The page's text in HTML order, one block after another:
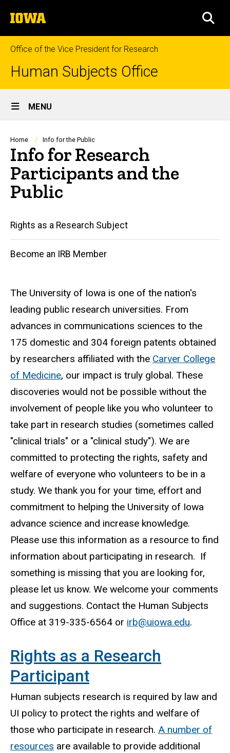
to
content
The
University
of
Iowa
Office of the Vice President for Research
Human Subjects Office
Site
Main
Navigation
MENU
Breadcrumb
Home Info for the Public
Info for Research
Participants and the
Public
Main
navigation
Rights as a Research Subject
Become an IRB Member
The University of Iowa is one of the nation's
leading public research universities. From
advances in communications sciences to the
175 domestic and 304 foreign patents obtained
by researchers affiliated with the Carver College
of Medicine, our impact is truly global. These
discoveries would not be possible without the
involvement of people like you who volunteer to
take part in research studies (sometimes called
"clinical trials" or a "clinical study"). We are
committed to protecting the rights, safety and
welfare of everyone who volunteers to be in a
study. We thank you for your time, effort and
commitment to helping the University of Iowa
advance science and increase knowledge.
Please use this information as a resource to find
information about participating in research. If
something is missing that you are looking for,
please let us know. We welcome your comments
and suggestions. Contact the Human Subjects
Office at 319-335-6564 or irb@uiowa.edu.
Rights as a Research
Participant
Human subjects research is required by law and
UI policy to protect the rights and welfare of
those who participate in research. A number of
resources are available to provide additional